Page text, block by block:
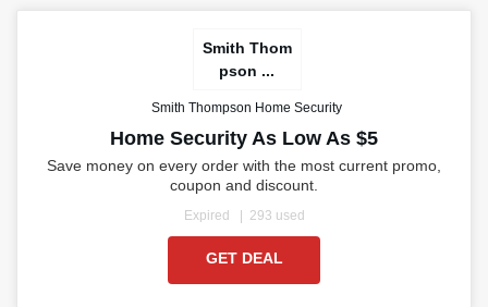
Smith Thom
pson ...
Smith Thompson Home Security
Home Security As Low As $5
Save money on every order with the most current promo,
coupon and discount.
Expired 293 used
GET DEAL